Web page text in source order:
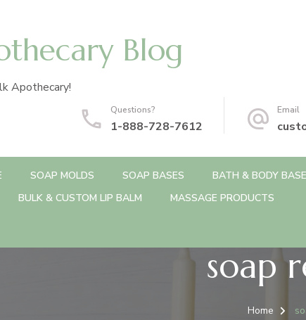
Blog
Apothecary!
Questions?
1-888-728-7612
Email
SOAP MOLDS SOAP BASES BATH & BODY
BULK & CUSTOM LIP BALM MASSAGE PRODUCTS
soap
Home